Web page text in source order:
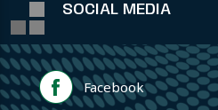
SOCIAL MEDIA
Facebook